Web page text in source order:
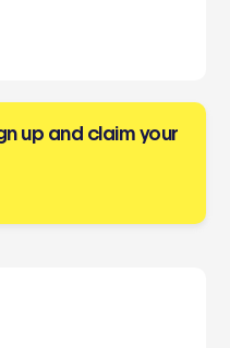
up and claim your